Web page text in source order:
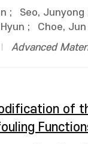
; Seo, Junyong
; Choe,
Advanced
of